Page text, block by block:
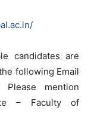
candidates are
following Email
mention
– Faculty of